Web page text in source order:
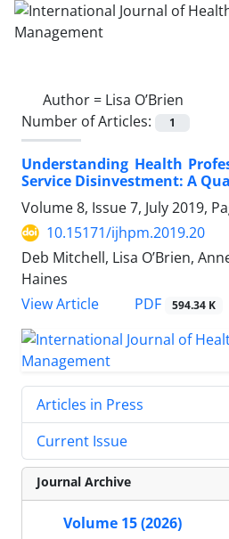
Author = Lisa O’Brien
Number of Articles:
1
Understanding Health
Service Disinvestment: A
Volume 8, Issue 7, July 2019,
10.15171/ijhpm.2019.20
Deb Mitchell, Lisa O’Brien,
Haines
View Article
PDF 594.34 K
Articles in Press
Current Issue
Journal Archive
Volume 15 (2026)